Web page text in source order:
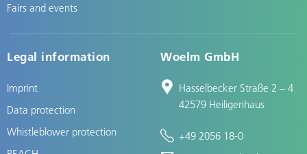
Fairs and events
Legal information
Imprint
Data protection
Whistleblower protection
Woelm GmbH
Hasselbecker Straße 2 – 4
42579 Heiligenhaus
+49 2056 18-0